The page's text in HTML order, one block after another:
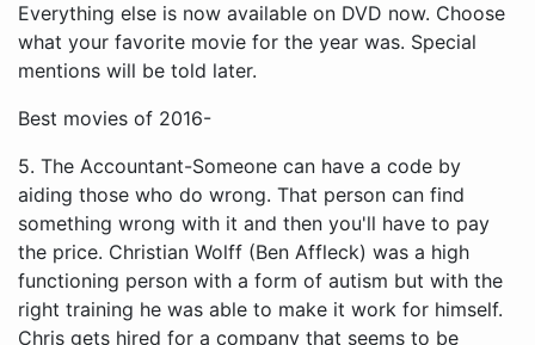
Everything else is now available on DVD now. Choose
what your favorite movie for the year was. Special
mentions will be told later.
Best movies of 2016-
5. The Accountant-Someone can have a code by
aiding those who do wrong. That person can find
something wrong with it and then you'll have to pay
the price. Christian Wolff (Ben Affleck) was a high
functioning person with a form of autism but with the
right training he was able to make it work for himself.
Chris gets hired for a company that seems to be